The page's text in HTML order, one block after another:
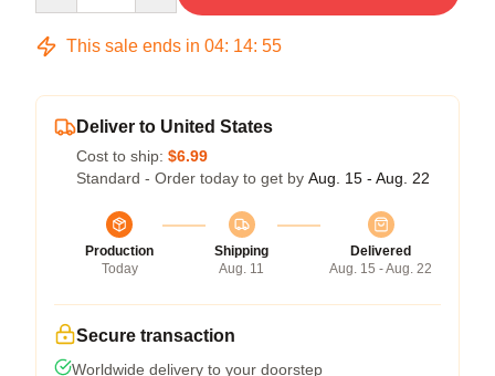
This sale ends in 04: 14: 54
Deliver to United States
Cost to ship: $6.99
Standard - Order today to get by Aug. 15 - Aug. 22
Production
Today
Shipping
Aug. 11
Delivered
Aug. 15 - Aug. 22
Secure transaction
Worldwide delivery to your doorstep